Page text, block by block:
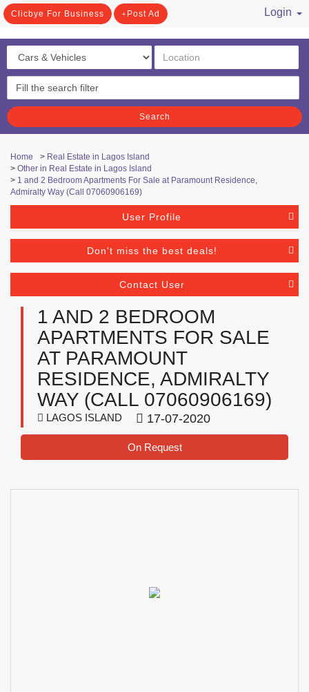
Clicbye For Business Post Ad
Login
Search
Home > Real Estate in Lagos Island
> Other in Real Estate in Lagos Island
> 1 and 2 Bedroom Apartments For Sale at Paramount Residence,
Admiralty Way (Call 07060906169)
User Profile
Don't miss the best deals!
Contact User
1 AND 2 BEDROOM
APARTMENTS FOR SALE
AT PARAMOUNT
RESIDENCE, ADMIRALTY
WAY (CALL 07060906169)
LAGOS ISLAND 17-07-2020
On Request